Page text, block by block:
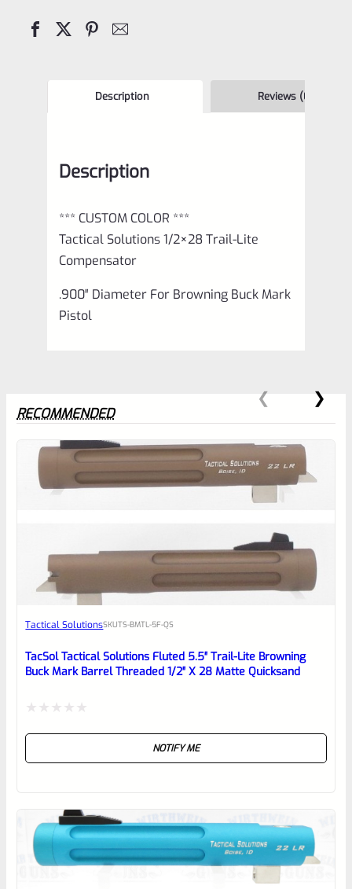
Lite
Orange
Description Reviews (0)
Description
*** CUSTOM COLOR ***
Tactical Solutions 1/2×28 Trail-Lite
Compensator
.900″ Diameter For Browning Buck Mark
Pistol
EXPERT SCORE
Place here Description for your
reviewbox
RECOMMENDED
Tactical SolutionsSKUTS-BMTL-5F-QS
TacSol Tactical Solutions Fluted 5.5″ Trail-Lite Browning
Buck Mark Barrel Threaded 1/2″ X 28 Matte Quicksand
NOTIFY ME